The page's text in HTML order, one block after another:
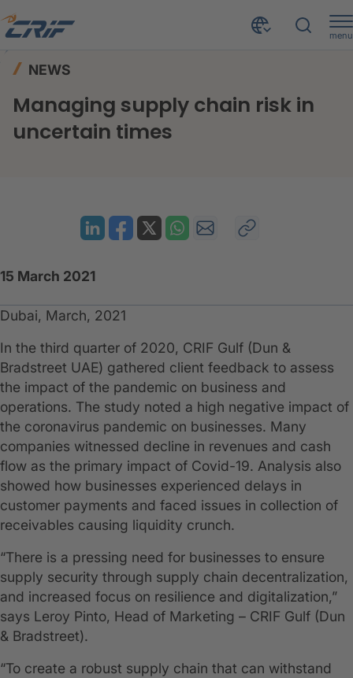
menu
NEWS
Managing supply chain risk in
uncertain times
15 March 2021
Dubai, March, 2021
In the third quarter of 2020, CRIF Gulf (Dun &
Bradstreet UAE) gathered client feedback to assess
the impact of the pandemic on business and
operations. The study noted a high negative impact of
the coronavirus pandemic on businesses. Many
companies witnessed decline in revenues and cash
flow as the primary impact of Covid-19. Analysis also
showed how businesses experienced delays in
customer payments and faced issues in collection of
receivables causing liquidity crunch.
“There is a pressing need for businesses to ensure
supply security through supply chain decentralization,
and increased focus on resilience and digitalization,”
says Leroy Pinto, Head of Marketing – CRIF Gulf (Dun
& Bradstreet).
“To create a robust supply chain that can withstand